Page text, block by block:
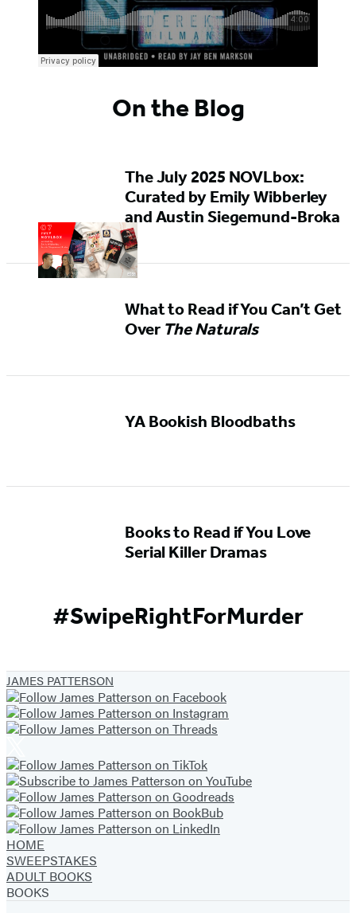
On the Blog
The July 2025 NOVLbox:
Curated by Emily Wibberley
and Austin Siegemund-Broka
What to Read if You Can’t Get
Over The Naturals
YA Bookish Bloodbaths
Books to Read if You Love
Serial Killer Dramas
#SwipeRightForMurder
JAMES PATTERSON
HOME
SWEEPSTAKES
ADULT BOOKS
BOOKS